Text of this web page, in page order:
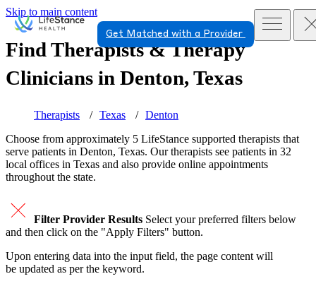
Skip to main content
Get Matched with a Provider
Find Therapists & Therapy
Clinicians in Denton, Texas
Therapists Texas
Denton
Choose from approximately 5 LifeStance supported therapists that
serve patients in Denton, Texas. Our therapists see patients in 32
local offices in Texas and also provide online appointments
throughout the state.
Filter Provider Results Select your preferred filters below
and then click on the "Apply Filters" button.
Upon entering data into the input field, the page content will
be updated as per the keyword.